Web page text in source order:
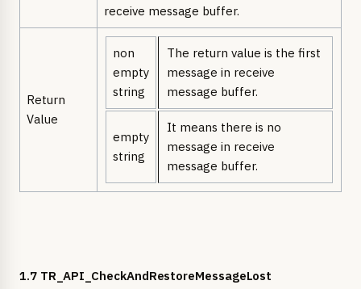
receive message buffer.
Return
Value
non
empty
string
The return value is the first
message in receive
message buffer.
empty
string
It means there is no
message in receive
message buffer.
1.7 TR_API_CheckAndRestoreMessageLost